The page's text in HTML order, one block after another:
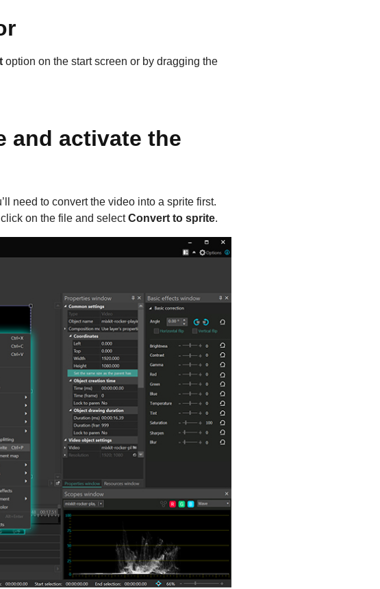
option on the start screen or by dragging the
and activate the
need to convert the video into a sprite first.
on the file and selectConvert to sprite.